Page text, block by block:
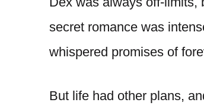
secret romance was
whispered promises of
But life had other plans,